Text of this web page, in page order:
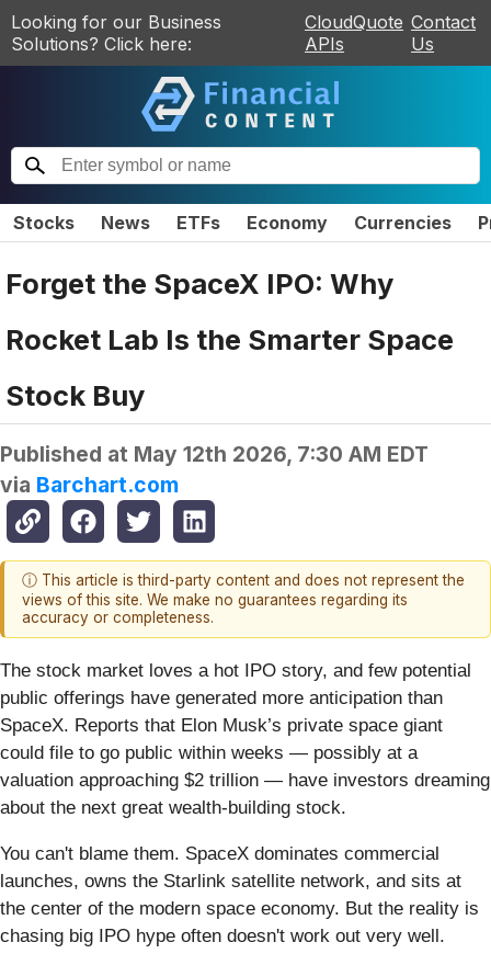
Looking for our Business
Solutions? Click here:
CloudQuote
APIs
Contact
Us
Stocks News ETFs Economy Currencies
Forget the SpaceX IPO: Why
Rocket Lab Is the Smarter Space
Stock Buy
Published at May 12th 2026, 7:30 AM EDT
via Barchart.com
ⓘ This article is third-party content and does not represent the
views of this site. We make no guarantees regarding its
accuracy or completeness.
The stock market loves a hot IPO story, and few potential
public offerings have generated more anticipation than
SpaceX. Reports that Elon Musk’s private space giant
could file to go public within weeks — possibly at a
valuation approaching $2 trillion — have investors dreaming
about the next great wealth-building stock.
You can't blame them. SpaceX dominates commercial
launches, owns the Starlink satellite network, and sits at
the center of the modern space economy. But the reality is
chasing big IPO hype often doesn't work out very well.